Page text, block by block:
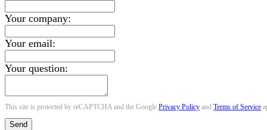
Your company:
Your email:
Your question:
This site is protected by reCAPTCHA and the Google Privacy Policy and Terms of Service
Send